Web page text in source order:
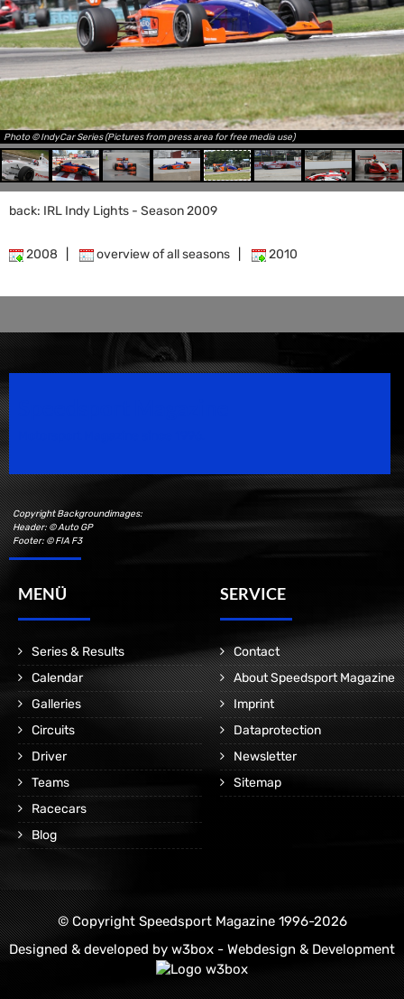
Photo © IndyCar Series (Pictures from press area for free media use)
back: IRL Indy Lights - Season 2009
2008 overview of all seasons 2010
Copyright Backgroundimages:
Header: © Auto GP
Footer: © FIA F3
MENÜ
Series & Results
Calendar
Galleries
Circuits
Driver
Teams
Racecars
Blog
SERVICE
Contact
About Speedsport Magazine
Imprint
Dataprotection
Newsletter
Sitemap
© Copyright Speedsport Magazine 1996-2026
Designed & developed by w3box - Webdesign & Development